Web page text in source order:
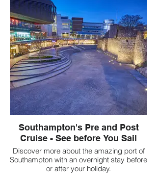
Southampton's Pre and Post
Cruise - See before You Sail
Discover more about the amazing port of
Southampton with an overnight stay before
or after your holiday.